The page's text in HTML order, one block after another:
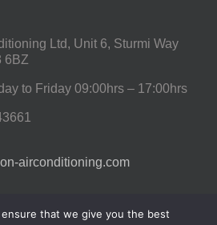
Ltd, Unit 6, Sturmi Way
6BZ
to Friday 09:00hrs – 17:00hrs
airconditioning.com
that we give you the best